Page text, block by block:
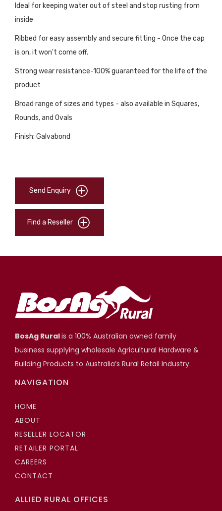
Ideal for keeping water out of steel and stop rusting from
inside
Ribbed for easy assembly and secure fitting - Once the cap
is on, it won't come off.
Strong wear resistance-100% guaranteed for the life of the
product
Broad range of sizes and types - also available in Squares,
Rounds, and Ovals
Finish: Galvabond
Send Enquiry
Find a Reseller
BosAg Ruralis a 100% Australian owned family
business supplying wholesale Agricultural Hardware &
Building Products to Australia’s Rural Retail Industry.
NAVIGATION
HOME
ABOUT
RESELLER LOCATOR
RETAILER PORTAL
CAREERS
CONTACT
ALLIED RURAL OFFICES